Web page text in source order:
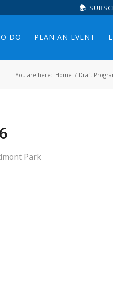
DO PLAN AN EVENT
You are here: Home / Draft
Park